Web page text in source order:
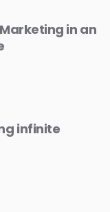
in an
infinite